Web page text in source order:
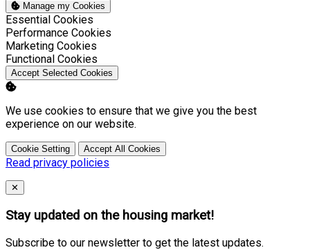
Manage my Cookies
Enable
Essential Cookies
Enable
Performance Cookies
Enable
Marketing Cookies
Enable
Functional Cookies
Accept Selected Cookies
We use cookies to ensure that we give you the best
experience on our website.
Cookie Setting Accept All Cookies
Read privacy policies
Close
✕
Stay updated on the housing market!
Subscribe to our newsletter to get the latest updates.